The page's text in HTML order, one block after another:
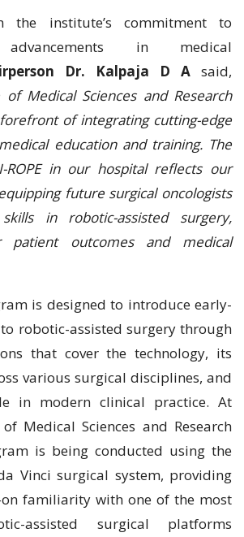
the institute’s commitment to
advancements in medical
Dr. Kalpaja D A said,
Medical Sciences and Research
of integrating cutting-edge
education and training. The
in our hospital reflects our
future surgical oncologists
in robotic-assisted surgery,
patient outcomes and medical
is designed to introduce early-
robotic-assisted surgery through
that cover the technology, its
various surgical disciplines, and
in modern clinical practice. At
Medical Sciences and Research
is being conducted using the
Vinci surgical system, providing
on familiarity with one of the most
assisted surgical platforms